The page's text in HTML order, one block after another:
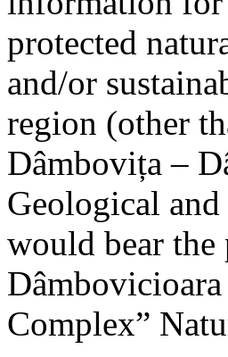
protected
and/or
region (other
Dâmbovița –
Geological
would bear the
Complex”